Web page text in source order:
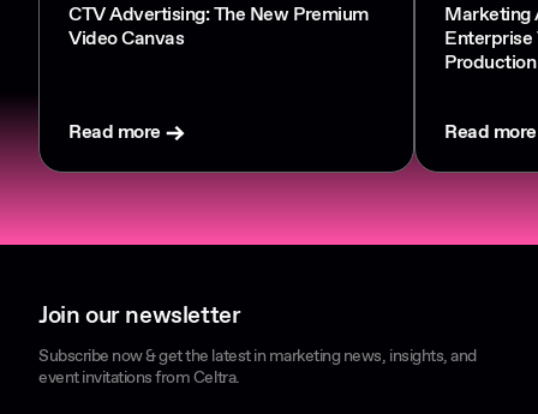
CTV Advertising: The New Premium
Video Canvas
Read more
Marketing
Enterprise
Production
Read more
Join our newsletter
Subscribe now & get the latest in marketing news, insights, and
event invitations from Celtra.